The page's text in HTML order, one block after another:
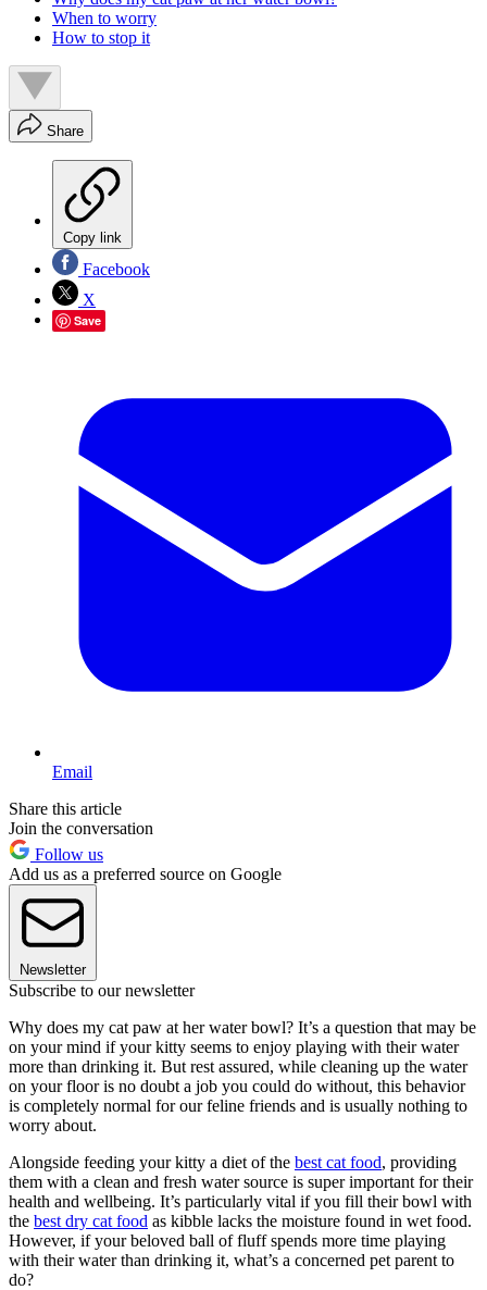
When to worry
How to stop it
Share
Copy link
Facebook
X
Save
Email
Share this article
Join the conversation
Follow us
Add us as a preferred source on Google
Newsletter
Subscribe to our newsletter
Why does my cat paw at her water bowl? It’s a question that may be
on your mind if your kitty seems to enjoy playing with their water
more than drinking it. But rest assured, while cleaning up the water
on your floor is no doubt a job you could do without, this behavior
is completely normal for our feline friends and is usually nothing to
worry about.
Alongside feeding your kitty a diet of the best cat food, providing
them with a clean and fresh water source is super important for their
health and wellbeing. It’s particularly vital if you fill their bowl with
the best dry cat food as kibble lacks the moisture found in wet food.
However, if your beloved ball of fluff spends more time playing
with their water than drinking it, what’s a concerned pet parent to
do?